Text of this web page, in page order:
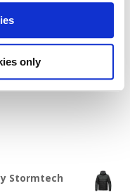
only
Stormtech